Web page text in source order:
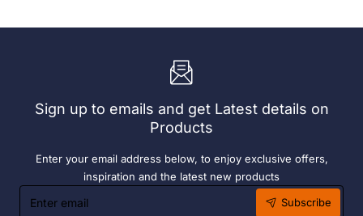
Easy
Fuel
Pack)
Sign up to emails and get Latest details on
Products
Enter your email address below, to enjoy exclusive offers,
inspiration and the latest new products
Enter
email
Subscribe